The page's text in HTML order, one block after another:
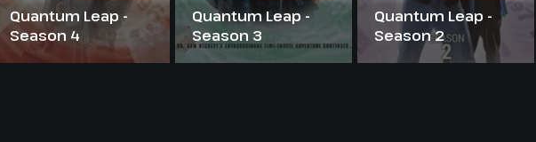
Quantum Leap -
Season 4
Quantum Leap -
Season 3
Quantum Leap -
Season 2